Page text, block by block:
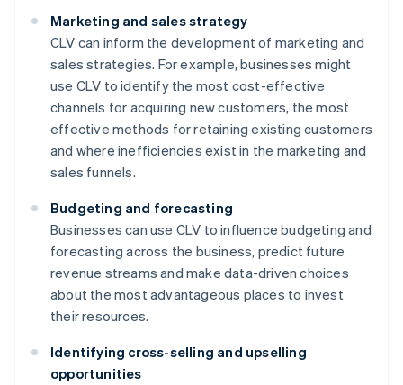
Marketing and sales strategy
CLV can inform the development of marketing and
sales strategies. For example, businesses might
use CLV to identify the most cost-effective
channels for acquiring new customers, the most
effective methods for retaining existing customers
and where inefficiencies exist in the marketing and
sales funnels.
Budgeting and forecasting
Businesses can use CLV to influence budgeting and
forecasting across the business, predict future
revenue streams and make data-driven choices
about the most advantageous places to invest
their resources.
Identifying cross-selling and upselling
opportunities